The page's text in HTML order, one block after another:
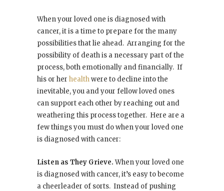
When your loved one is diagnosed with
cancer, it is a time to prepare for the many
possibilities that lie ahead. Arranging for the
possibility of death is a necessary part of the
process, both emotionally and financially. If
his or her healthwere to decline into the
inevitable, you and your fellow loved ones
can support each other by reaching out and
weathering this process together. Here are a
few things you must do when your loved one
is diagnosed with cancer:
Listen as They Grieve.When your loved one
is diagnosed with cancer, it’s easy to become
a cheerleader of sorts. Instead of pushing